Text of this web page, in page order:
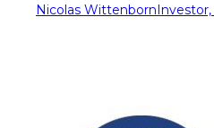
Nicolas Wittenborn